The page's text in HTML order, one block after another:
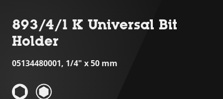
893/4/1 K Universal Bit
Holder
05134480001, 1/4" x 50 mm